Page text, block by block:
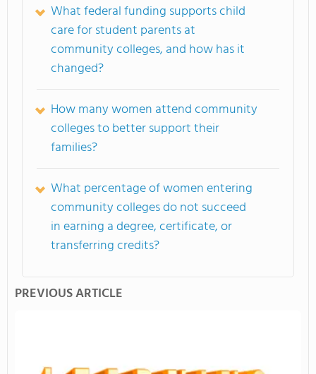
What federal funding supports child
care for student parents at
community colleges, and how has it
changed?
How many women attend community
colleges to better support their
families?
What percentage of women entering
community colleges do not succeed
in earning a degree, certificate, or
transferring credits?
PREVIOUS ARTICLE